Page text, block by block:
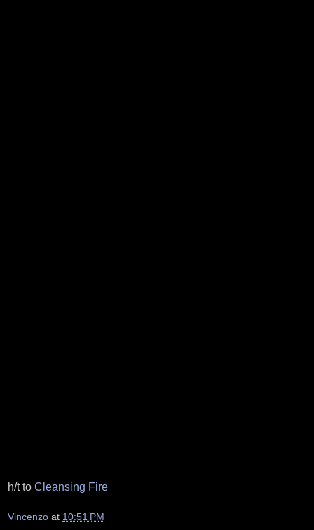
h/t to Cleansing Fire
Vincenzo at 10:51 PM